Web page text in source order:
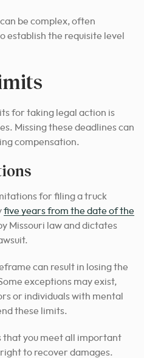
be complex, often
establish the requisite level
for taking legal action is
Missing these deadlines can
compensation.
for filing a truck
five years from the date of the
Missouri law and dictates
can result in losing the
exceptions may exist,
or individuals with mental
these limits.
that you meet all important
to recover damages.